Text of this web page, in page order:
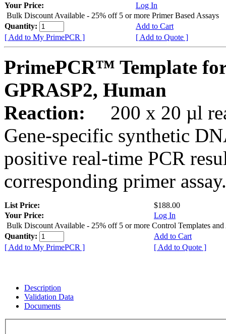
Your Price:
Log In
Bulk Discount Available - 25% off 5 or more Primer Based Assays
Quantity:
Add to Cart
[ Add to My PrimePCR ]
[ Add to Quote ]
PrimePCR™ Template
GPRASP2, Human
Reaction:
200 x 20 µl
Gene-specific synthetic
positive real-time PCR
corresponding primer assay.
List Price:
$188.00
Your Price:
Log In
Bulk Discount Available - 25% off 5 or more Control Templates and
Quantity:
Add to Cart
[ Add to My PrimePCR ]
[ Add to Quote ]
Description
Validation Data
Documents